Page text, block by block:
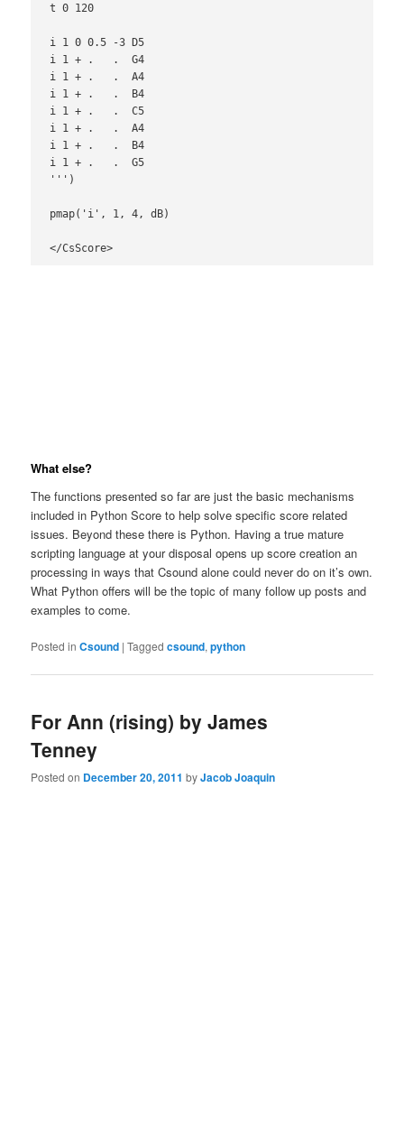
t 0 120
i 1 0 0.5 -3 D5
i 1 + .   .  G4
i 1 + .   .  A4
i 1 + .   .  B4
i 1 + .   .  C5
i 1 + .   .  A4
i 1 + .   .  B4
i 1 + .   .  G5
''')
pmap('i', 1, 4, dB)
</CsScore>
What else?
The functions presented so far are just the basic mechanisms
included in Python Score to help solve specific score related
issues. Beyond these there is Python. Having a true mature
scripting language at your disposal opens up score creation an
processing in ways that Csound alone could never do on it’s own.
What Python offers will be the topic of many follow up posts and
examples to come.
Posted in Csound |Tagged csound,python
For Ann (rising) by James
Tenney
Posted on December 20, 2011 byJacob Joaquin